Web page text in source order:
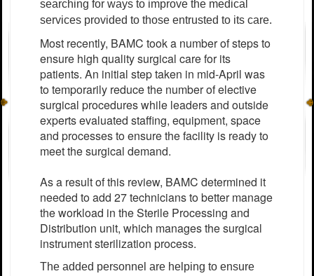
searching for ways to improve the medical
services provided to those entrusted to its care.
Most recently, BAMC took a number of steps to
ensure high quality surgical care for its
patients. An initial step taken in mid-April was
to temporarily reduce the number of elective
surgical procedures while leaders and outside
experts evaluated staffing, equipment, space
and processes to ensure the facility is ready to
meet the surgical demand.
As a result of this review, BAMC determined it
needed to add 27 technicians to better manage
the workload in the Sterile Processing and
Distribution unit, which manages the surgical
instrument sterilization process.
The added personnel are helping to ensure